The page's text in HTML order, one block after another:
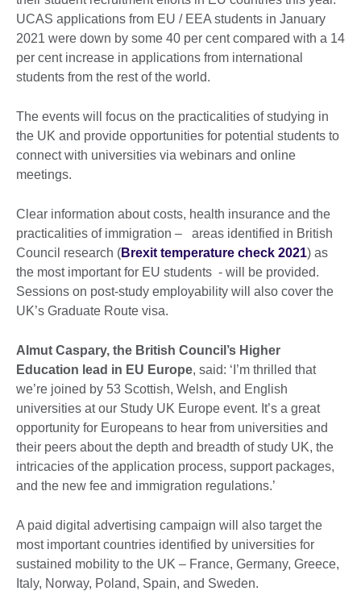
UCAS applications from EU / EEA students in January
2021 were down by some 40 per cent compared with a 14
per cent increase in applications from international
students from the rest of the world.
The events will focus on the practicalities of studying in
the UK and provide opportunities for potential students to
connect with universities via webinars and online
meetings.
Clear information about costs, health insurance and the
practicalities of immigration – areas identified in British
Council research (Brexit temperature check 2021) as
the most important for EU students - will be provided.
Sessions on post-study employability will also cover the
UK’s Graduate Route visa.
Almut Caspary, the British Council’s Higher
Education lead in EU Europe, said: ‘I’m thrilled that
we’re joined by 53 Scottish, Welsh, and English
universities at our Study UK Europe event. It’s a great
opportunity for Europeans to hear from universities and
their peers about the depth and breadth of study UK, the
intricacies of the application process, support packages,
and the new fee and immigration regulations.’
A paid digital advertising campaign will also target the
most important countries identified by universities for
sustained mobility to the UK – France, Germany, Greece,
Italy, Norway, Poland, Spain, and Sweden.